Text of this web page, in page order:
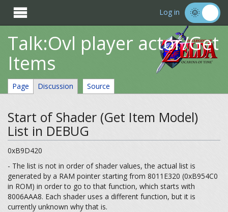
 Log in
Talk:Ovl player actor/Get
Items
Page Discussion Source
Start of Shader (Get Item Model)
List in DEBUG
0xB9D420
- The list is not in order of shader values, the actual list is
generated by a RAM pointer starting from 8011E320 (0xB954C0
in ROM) in order to go to that function, which starts with
8006AAA8. Each shader uses a different function, but it is
currently unknown why that is.